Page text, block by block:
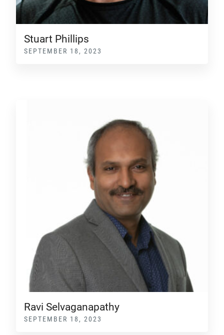
Stuart Phillips
SEPTEMBER 18, 2023
Ravi Selvaganapathy
SEPTEMBER 18, 2023